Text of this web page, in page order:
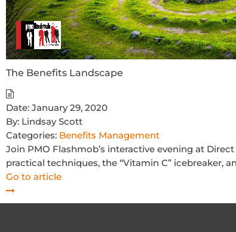
The Benefits Landscape
Date: January 29, 2020
By: Lindsay Scott
Categories: Benefits Management
Join PMO Flashmob’s interactive evening at
practical techniques, the “Vitamin C” icebreaker,
Go to article